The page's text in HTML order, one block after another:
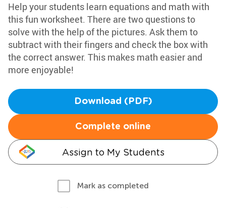
Help your students learn equations and math with
this fun worksheet. There are two questions to
solve with the help of the pictures. Ask them to
subtract with their fingers and check the box with
the correct answer. This makes math easier and
more enjoyable!
Download (PDF)
Complete online
Assign to My Students
Mark as completed